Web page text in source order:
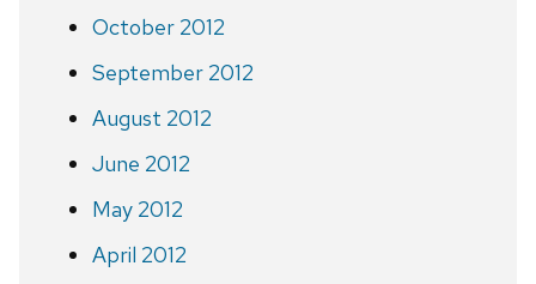
October 2012
September 2012
August 2012
June 2012
May 2012
April 2012